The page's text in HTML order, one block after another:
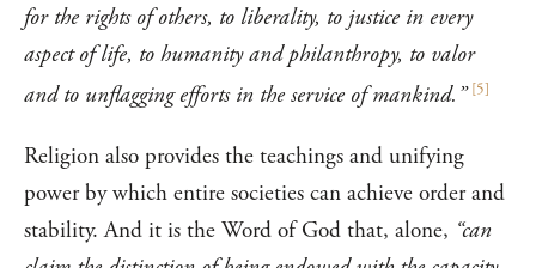
for the rights of others, to liberality, to justice in every
aspect of life, to humanity and philanthropy, to valor
and to unflagging efforts in the service of mankind.” [5]
Religion also provides the teachings and unifying
power by which entire societies can achieve order and
stability. And it is the Word of God that, alone, “can